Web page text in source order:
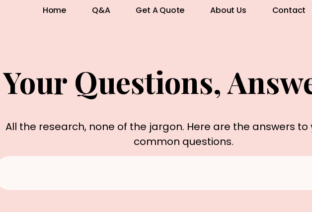
Home Q&A Get A Quote About Us Contact
Your Questions,
All the research, none of the jargon. Here are the answers to
common questions.